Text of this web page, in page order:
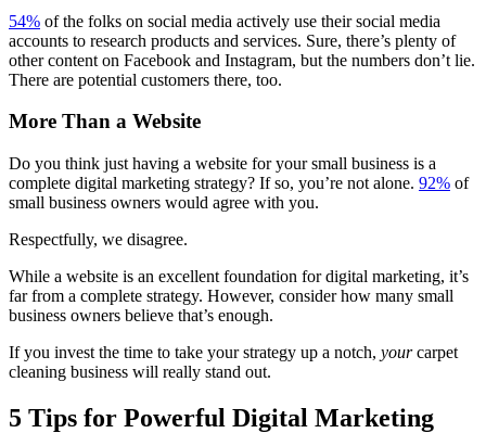
54% of the folks on social media actively use their social media
accounts to research products and services. Sure, there’s plenty of
other content on Facebook and Instagram, but the numbers don’t lie.
There are potential customers there, too.
More Than a Website
Do you think just having a website for your small business is a
complete digital marketing strategy? If so, you’re not alone. 92% of
small business owners would agree with you.
Respectfully, we disagree.
While a website is an excellent foundation for digital marketing, it’s
far from a complete strategy. However, consider how many small
business owners believe that’s enough.
If you invest the time to take your strategy up a notch, yourcarpet
cleaning business will really stand out.
5 Tips for Powerful Digital Marketing